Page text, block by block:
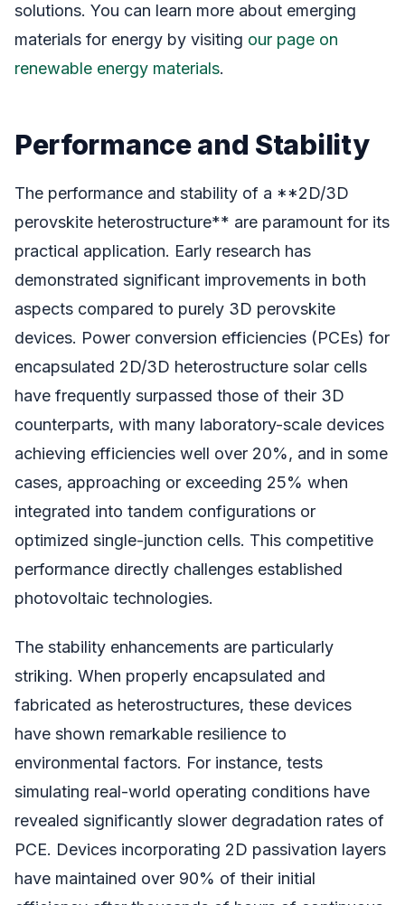
solutions. You can learn more about emerging
materials for energy by visiting our page on
renewable energy materials.
Performance and Stability
The performance and stability of a **2D/3D
perovskite heterostructure** are paramount for its
practical application. Early research has
demonstrated significant improvements in both
aspects compared to purely 3D perovskite
devices. Power conversion efficiencies (PCEs) for
encapsulated 2D/3D heterostructure solar cells
have frequently surpassed those of their 3D
counterparts, with many laboratory-scale devices
achieving efficiencies well over 20%, and in some
cases, approaching or exceeding 25% when
integrated into tandem configurations or
optimized single-junction cells. This competitive
performance directly challenges established
photovoltaic technologies.
The stability enhancements are particularly
striking. When properly encapsulated and
fabricated as heterostructures, these devices
have shown remarkable resilience to
environmental factors. For instance, tests
simulating real-world operating conditions have
revealed significantly slower degradation rates of
PCE. Devices incorporating 2D passivation layers
have maintained over 90% of their initial